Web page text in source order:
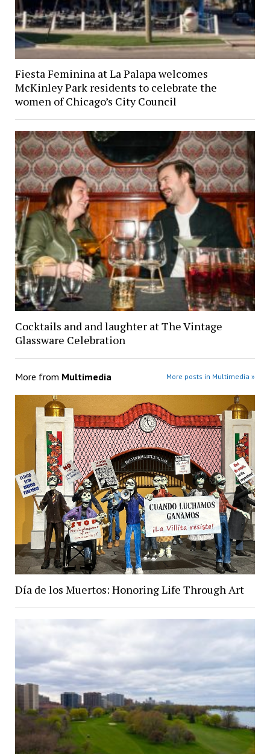
Fiesta Feminina at La Palapa welcomes
McKinley Park residents to celebrate the
women of Chicago’s City Council
Cocktails and and laughter at The Vintage
Glassware Celebration
More from Multimedia More posts in Multimedia »
Día de los Muertos: Honoring Life Through Art